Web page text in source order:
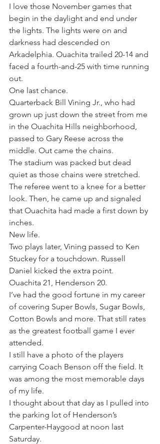
I love those November games that
begin in the daylight and end under
the lights. The lights were on and
darkness had descended on
Arkadelphia. Ouachita trailed 20-14 and
faced a fourth-and-25 with time running
out.
One last chance.
Quarterback Bill Vining Jr., who had
grown up just down the street from me
in the Ouachita Hills neighborhood,
passed to Gary Reese across the
middle. Out came the chains.
The stadium was packed but dead
quiet as those chains were stretched.
The referee went to a knee for a better
look. Then, he came up and signaled
that Ouachita had made a first down by
inches.
New life.
Two plays later, Vining passed to Ken
Stuckey for a touchdown. Russell
Daniel kicked the extra point.
Ouachita 21, Henderson 20.
I’ve had the good fortune in my career
of covering Super Bowls, Sugar Bowls,
Cotton Bowls and more. That still rates
as the greatest football game I ever
attended.
I still have a photo of the players
carrying Coach Benson off the field. It
was among the most memorable days
of my life.
I thought about that day as I pulled into
the parking lot of Henderson’s
Carpenter-Haygood at noon last
Saturday.